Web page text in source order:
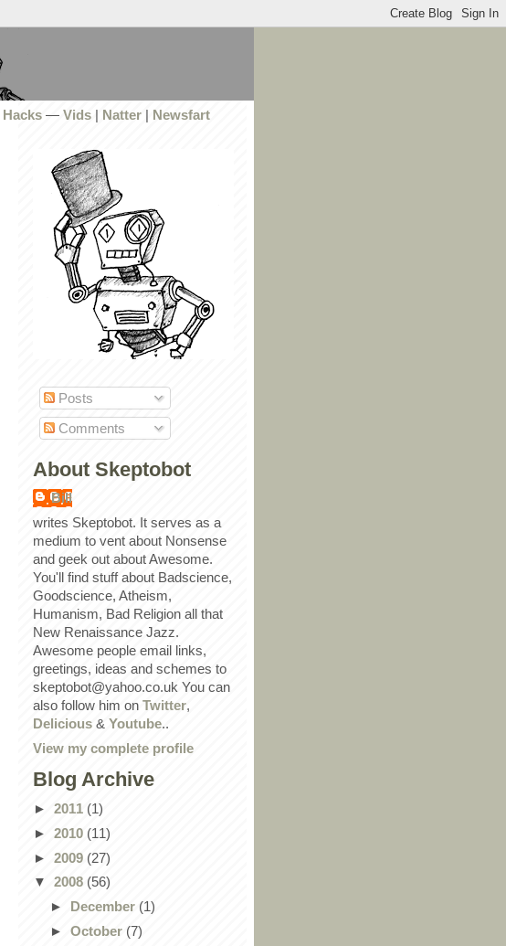
Hacks— Vids| Natter| Newsfart
Posts
Comments
About Skeptobot
Bill
writes Skeptobot. It serves as a
medium to vent about Nonsense
and geek out about Awesome.
You'll find stuff about Badscience,
Goodscience, Atheism,
Humanism, Bad Religion all that
New Renaissance Jazz.
Awesome people email links,
greetings, ideas and schemes to
skeptobot@yahoo.co.uk You can
also follow him on Twitter,
Delicious & Youtube..
View my complete profile
Blog Archive
► 2011 (1)
► 2010 (11)
► 2009 (27)
▼ 2008 (56)
► December (1)
► October (7)